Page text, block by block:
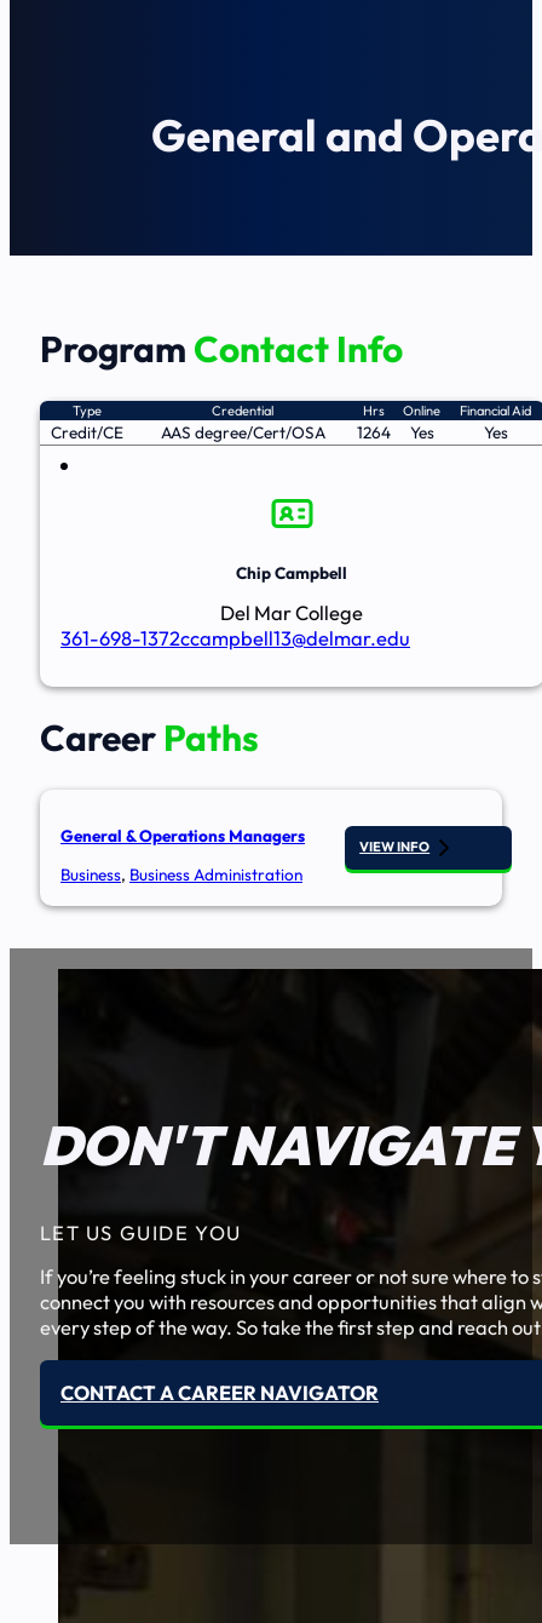
General and
Program Contact Info
Type Credential Hrs Online Financial Aid
Credit/CE AAS degree/Cert/OSA 1264 Yes Yes
Chip Campbell
Del Mar College
361-698-1372ccampbell13@delmar.edu
Career Paths
General & Operations Managers
Business, Business Administration
VIEW INFO
DON'T NAVIGATE
LET US GUIDE YOU
If you’re feeling stuck in your career or not sure where
connect you with resources and opportunities that align
every step of the way. So take the first step and reach
CONTACT A CAREER NAVIGATOR